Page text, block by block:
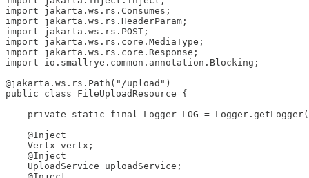
import jakarta.ws.rs.Consumes;
import jakarta.ws.rs.HeaderParam;
import jakarta.ws.rs.POST;
import jakarta.ws.rs.core.MediaType;
import jakarta.ws.rs.core.Response;
import io.smallrye.common.annotation.Blocking;
@jakarta.ws.rs.Path("/upload")
public class FileUploadResource {
private static final Logger LOG =
    @Inject
    Vertx vertx;
    @Inject
    UploadService uploadService;